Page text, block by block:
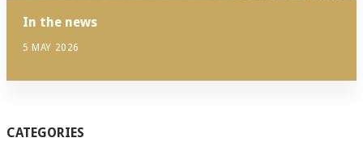
In the news
5 MAY 2026
CATEGORIES